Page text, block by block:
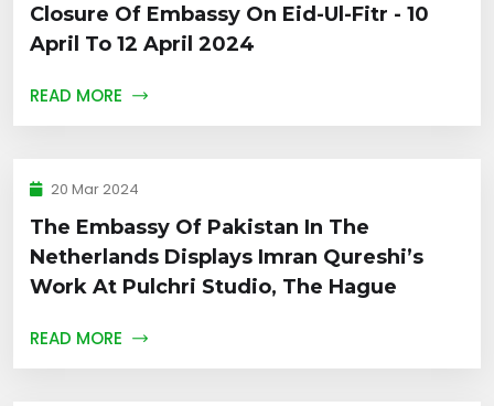
Closure Of Embassy On Eid-Ul-Fitr - 10
April To 12 April 2024
READ MORE
20 Mar 2024
The Embassy Of Pakistan In The
Netherlands Displays Imran Qureshi’s
Work At Pulchri Studio, The Hague
READ MORE